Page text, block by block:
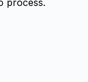
process.